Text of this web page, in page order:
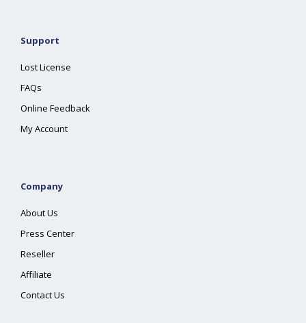
Support
Lost License
FAQs
Online Feedback
My Account
Company
About Us
Press Center
Reseller
Affiliate
Contact Us